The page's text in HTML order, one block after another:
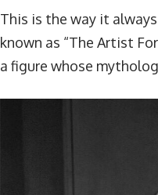
This is the way it
known as “The Artist
a figure whose